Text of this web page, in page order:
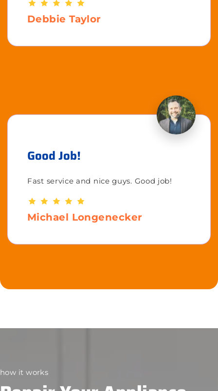
Debbie Taylor
Good Job!
Fast service and nice guys. Good job!
Michael Longenecker
how it works